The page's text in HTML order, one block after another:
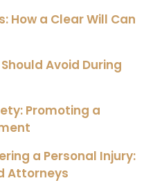
How a Clear Will Can
Avoid During
Promoting a
a Personal Injury:
Attorneys